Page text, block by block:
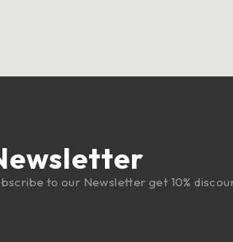
to our Newsletter get 10%